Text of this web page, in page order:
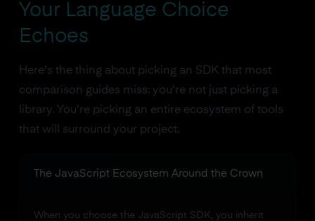
Your Language Choice
Echoes
Here's the thing about picking an SDK that most
comparison guides miss: you're not just picking a
library. You're picking an entire ecosystem of tools
that will surround your project.
The JavaScript Ecosystem Around the Crown
When you choose the JavaScript SDK, you inherit